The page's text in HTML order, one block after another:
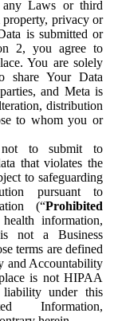
any Laws or third
privacy or
is submitted or
2, you agree to
You are solely
share Your Data
and Meta is
distribution
to whom you or
to submit to
that violates the
to safeguarding
pursuant to
(“Prohibited
information,
not a Business
terms are defined
and Accountability
is not HIPAA
under this
Information,